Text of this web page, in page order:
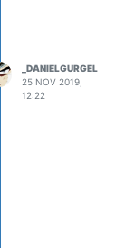
_DANIELGURGEL
25 NOV 2019,
12:22